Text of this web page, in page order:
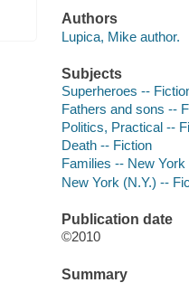
Authors
Lupica, Mike author.
Subjects
Superheroes --
Fathers and sons --
Politics, Practical --
Death -- Fiction
Families -- New
New York (N.Y.) --
Publication date
©2010
Summary